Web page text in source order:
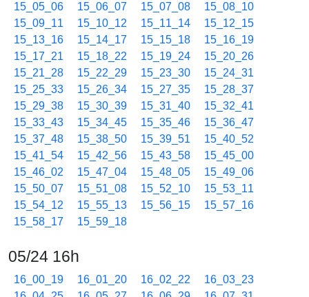
15_05_06
15_06_07 15_07_08
15_08_10
15_09_11
15_10_12 15_11_14
15_12_15
15_13_16
15_14_17 15_15_18
15_16_19
15_17_21
15_18_22 15_19_24
15_20_26
15_21_28
15_22_29 15_23_30
15_24_31
15_25_33
15_26_34 15_27_35
15_28_37
15_29_38
15_30_39 15_31_40
15_32_41
15_33_43
15_34_45 15_35_46
15_36_47
15_37_48
15_38_50 15_39_51
15_40_52
15_41_54
15_42_56 15_43_58
15_45_00
15_46_02
15_47_04 15_48_05
15_49_06
15_50_07
15_51_08 15_52_10
15_53_11
15_54_12
15_55_13 15_56_15
15_57_16
15_58_17
15_59_18
05/24 16h
16_00_19 16_01_20 16_02_22
16_03_23